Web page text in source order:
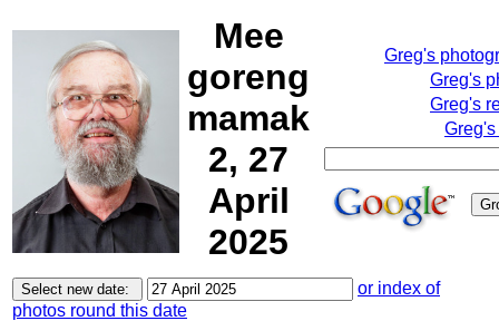
Mee
goreng
mamak
2, 27
April
2025
Greg's
Greg's
Greg's
or index of
photos round this date